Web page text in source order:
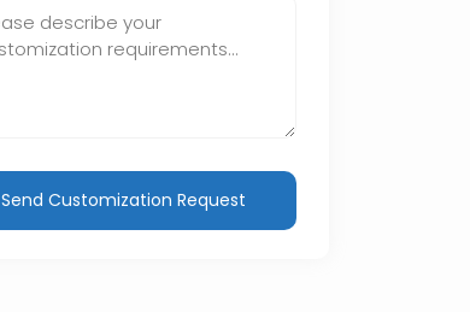
Send Customization Request